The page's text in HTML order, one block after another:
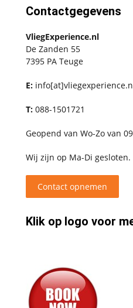
Contactgegevens
VliegExperience.nl
De Zanden 55
7395 PA Teuge
E:
T: 088-1501721
Geopend van Wo-Zo van
Wij zijn op Ma-Di gesloten.
Contact opnemen
Klik op logo voor